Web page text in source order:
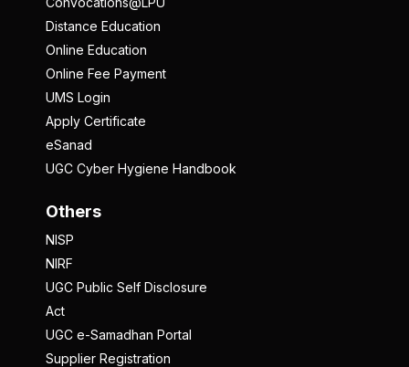
Distance Education
Online Education
Online Fee Payment
UMS Login
Apply Certificate
eSanad
UGC Cyber Hygiene Handbook
Others
NISP
NIRF
UGC Public Self Disclosure
Act
UGC e-Samadhan Portal
Supplier Registration